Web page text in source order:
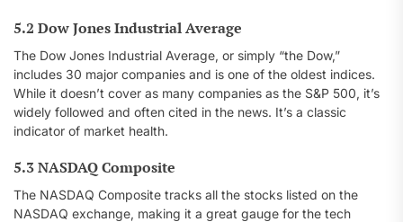
5.2 Dow Jones Industrial Average
The Dow Jones Industrial Average, or simply “the Dow,”
includes 30 major companies and is one of the oldest indices.
While it doesn’t cover as many companies as the S&P 500, it’s
widely followed and often cited in the news. It’s a classic
indicator of market health.
5.3 NASDAQ Composite
The NASDAQ Composite tracks all the stocks listed on the
NASDAQ exchange, making it a great gauge for the tech